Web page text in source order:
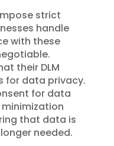
strict
handle
with these
their DLM
for data privacy.
for data
that data is
needed.